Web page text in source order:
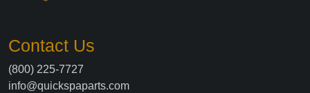
Contact Us
(800) 225-7727
info@quickspaparts.com